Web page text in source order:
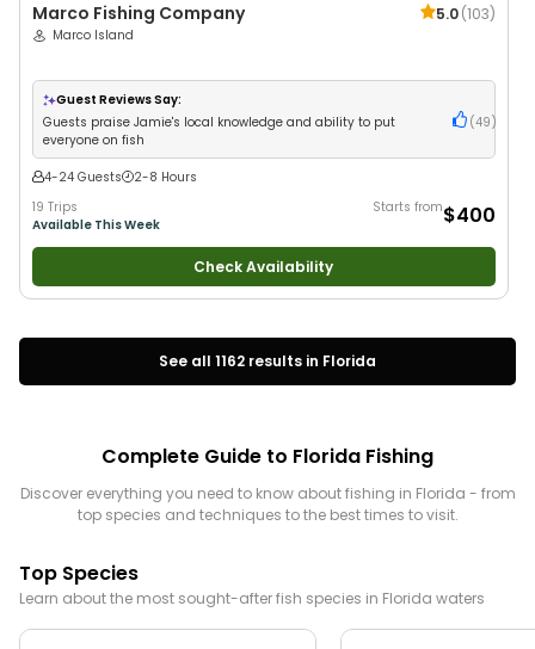
Marco Fishing Company 5.0(103)
Marco Island
Guest Reviews Say:
Guests praise Jamie's local knowledge and ability to put
everyone on fish
(49 )
4-24 Guests
2-8 Hours
19 Trips
Available This Week
Starts from$400
Check Availability
See all 1162 results in Florida
Complete Guide to Florida Fishing
Discover everything you need to know about fishing in Florida - from
top species and techniques to the best times to visit.
Top Species
Learn about the most sought-after fish species in Florida waters